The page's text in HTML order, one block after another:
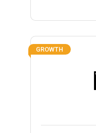
GROWTH